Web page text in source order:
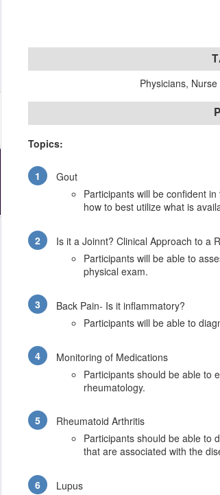
Physicians,
Topics:
Gout
Participants will be confident
how to best utilize what is
Is it a Joinnt? Clinical Approach to a
Participants will be able to
physical exam.
Back Pain- Is it inflammatory?
Participants will be able to
Monitoring of Medications
Participants should be able to
rheumatology.
Rheumatoid Arthritis
Participants should be able to
that are associated with the
Lupus